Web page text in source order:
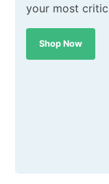
your most
Shop Now